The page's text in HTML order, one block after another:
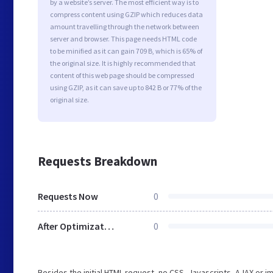
by a website’s server. The most efficient way is to
compress content using GZIP which reduces data
amount travelling through the network between
server and browser. This page needs HTML code
to be minified as it can gain 709 B, which is 65% of
the original size. It is highly recommended that
content of this web page should be compressed
using GZIP, as it can save up to 842 B or 77% of the
original size.
Requests Breakdown
Requests Now 0
After Optimization 0